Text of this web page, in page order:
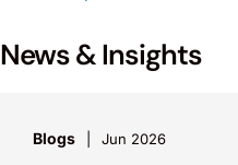
News & Insights
Blogs Jun 2026